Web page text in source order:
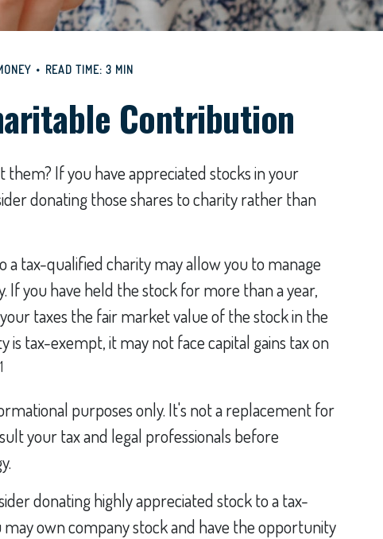
READ TIME: 3 MIN
Contribution
them? If you have appreciated stocks in your
donating those shares to charity rather than
a tax-qualified charity may allow you to manage
If you have held the stock for more than a year,
taxes the fair market value of the stock in the
is tax-exempt, it may not face capital gains tax on
1
purposes only. It's not a replacement for
your tax and legal professionals before
donating highly appreciated stock to a tax-
own company stock and have the opportunity